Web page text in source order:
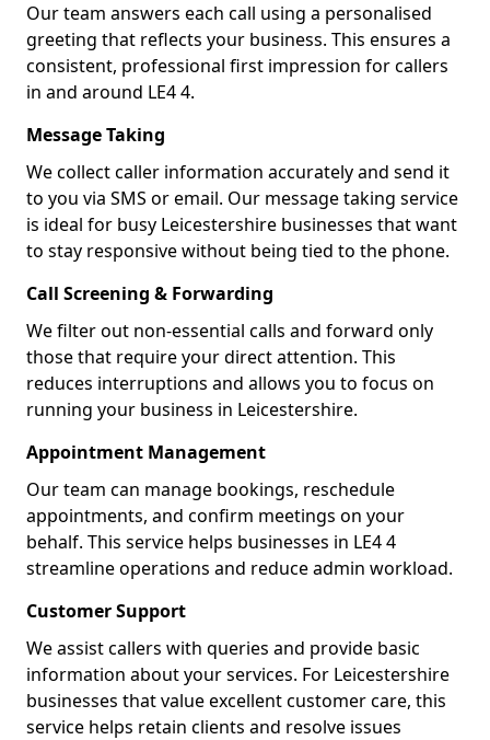
Our team answers each call using a personalised
greeting that reflects your business. This ensures a
consistent, professional first impression for callers
in and around LE4 4.
Message Taking
We collect caller information accurately and send it
to you via SMS or email. Our message taking service
is ideal for busy Leicestershire businesses that want
to stay responsive without being tied to the phone.
Call Screening & Forwarding
We filter out non-essential calls and forward only
those that require your direct attention. This
reduces interruptions and allows you to focus on
running your business in Leicestershire.
Appointment Management
Our team can manage bookings, reschedule
appointments, and confirm meetings on your
behalf. This service helps businesses in LE4 4
streamline operations and reduce admin workload.
Customer Support
We assist callers with queries and provide basic
information about your services. For Leicestershire
businesses that value excellent customer care, this
service helps retain clients and resolve issues